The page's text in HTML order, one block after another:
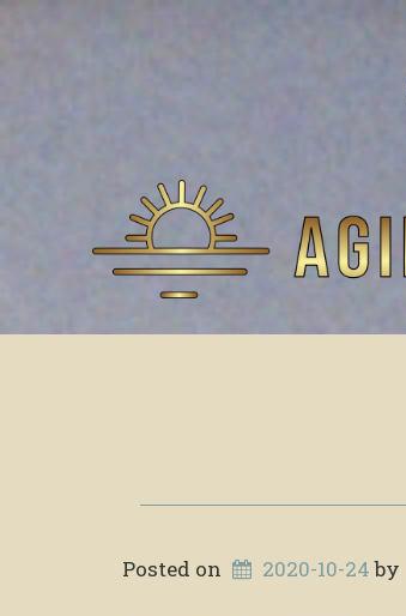
Posted on 2020-10-24by